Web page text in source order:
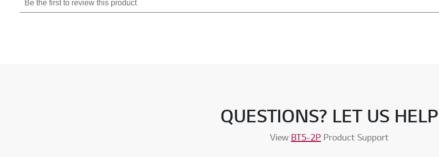
QUESTIONS? LET US HELP
View BT5-2P Product Support